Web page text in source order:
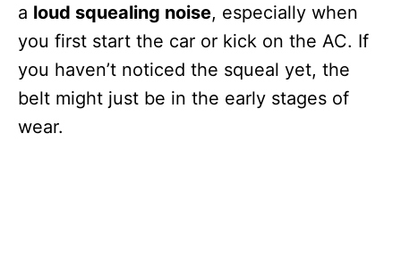
a loud squealing noise, especially when
you first start the car or kick on the AC. If
you haven’t noticed the squeal yet, the
belt might just be in the early stages of
wear.